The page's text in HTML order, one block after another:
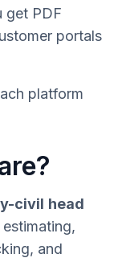
get PDF
portals
platform
civil head
and